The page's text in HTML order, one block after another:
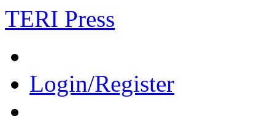
TERI Press
Login/Register